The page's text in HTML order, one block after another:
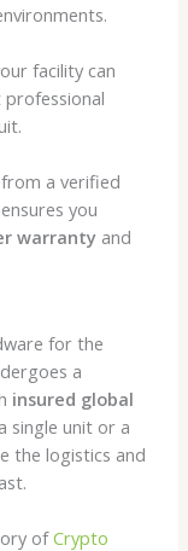
facility can
a verified
you
warranty and
for the
a
insured global
single unit or a
the logistics and
ofCrypto